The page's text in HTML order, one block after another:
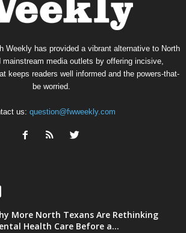
Weekly has provided a vibrant alternative to North
mainstream media outlets by offering incisive,
keeps readers well informed and the powers-that-
be worried.
us: question@fwweekly.com
More North Texans Are Rethinking
Health Care Before a...